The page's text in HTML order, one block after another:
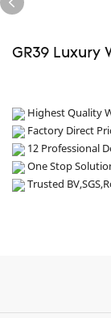
GR39 Luxury
Highest Quality
Factory Direct
12 Professional
One Stop
Trusted